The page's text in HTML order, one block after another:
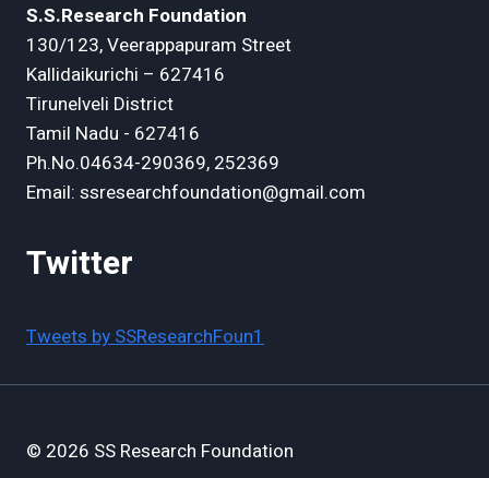
S.S.Research Foundation
130/123, Veerappapuram Street
Kallidaikurichi – 627416
Tirunelveli District
Tamil Nadu - 627416
Ph.No.04634-290369, 252369
Email: ssresearchfoundation@gmail.com
Twitter
Tweets by SSResearchFoun1
© 2026 SS Research Foundation